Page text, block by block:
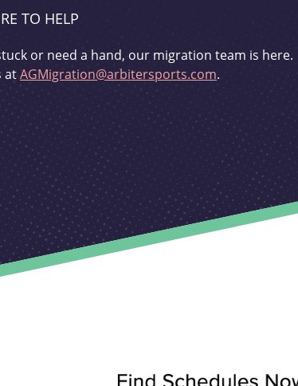
TO HELP
or need a hand, our migration team is here.
atAGMigration@arbitersports.com.